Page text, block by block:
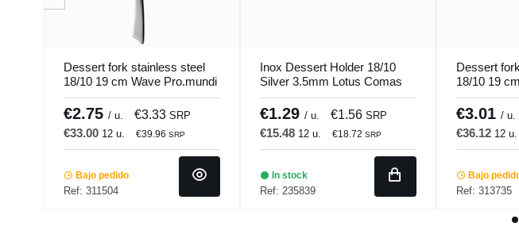
Dessert fork stainless steel
18/10 19 cm Wave Pro.mundi
€2.75 / u. €3.33 SRP
€33.00 12 u. €39.96 SRP
Bajo pedido
Ref: 311504
Inox Dessert Holder 18/10
Silver 3.5mm Lotus Comas
€1.29 / u. €1.56 SRP
€15.48 12 u. €18.72 SRP
In stock
Ref: 235839
Dessert
18/10 19
Pro.mundi
€3.01 / u.
€36.12 12 u.
Bajo
Ref: 313735